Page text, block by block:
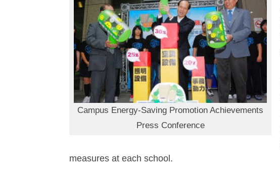
Campus Energy-Saving Promotion Achievements
Press Conference
measures at each school.